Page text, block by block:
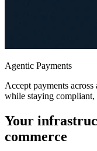
Agentic Payments
Accept payments
while staying
Your
commerce